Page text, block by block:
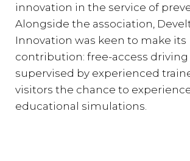
innovation in the service of
Alongside the association,
Innovation was keen to make its
contribution: free-access driving
supervised by experienced
visitors the chance to
educational simulations.